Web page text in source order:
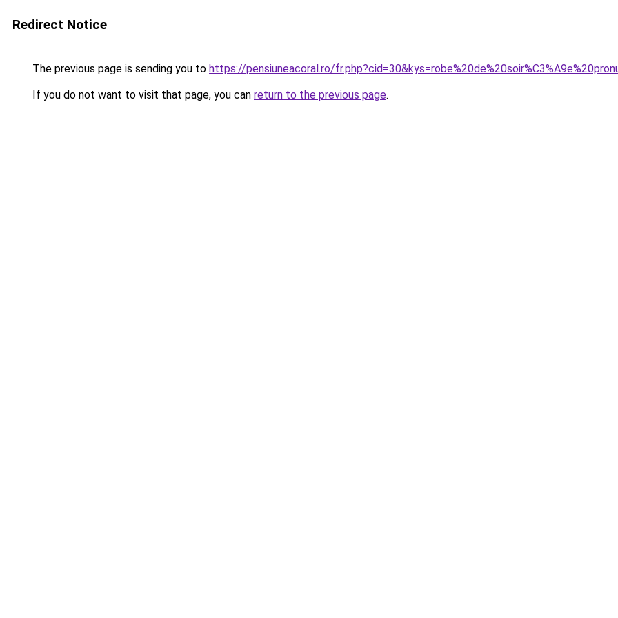
Redirect Notice
The previous page is sending you to https://pensiuneacoral.ro/
If you do not want to visit that page, you can return to the previous page.